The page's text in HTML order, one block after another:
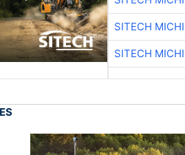
SITECH
SITECH